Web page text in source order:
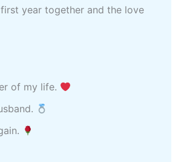
year together and the love
of my life.